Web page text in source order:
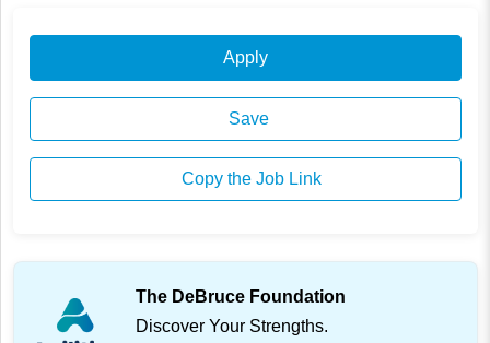
Apply
Save
Copy the Job Link
The DeBruce Foundation
Discover Your Strengths.